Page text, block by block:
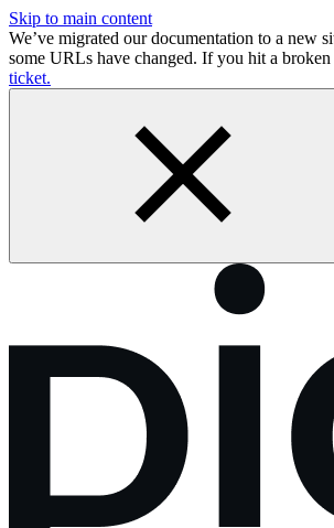
Skip to main content
We’ve migrated our documentation to a new
some URLs have changed. If you hit a
ticket.